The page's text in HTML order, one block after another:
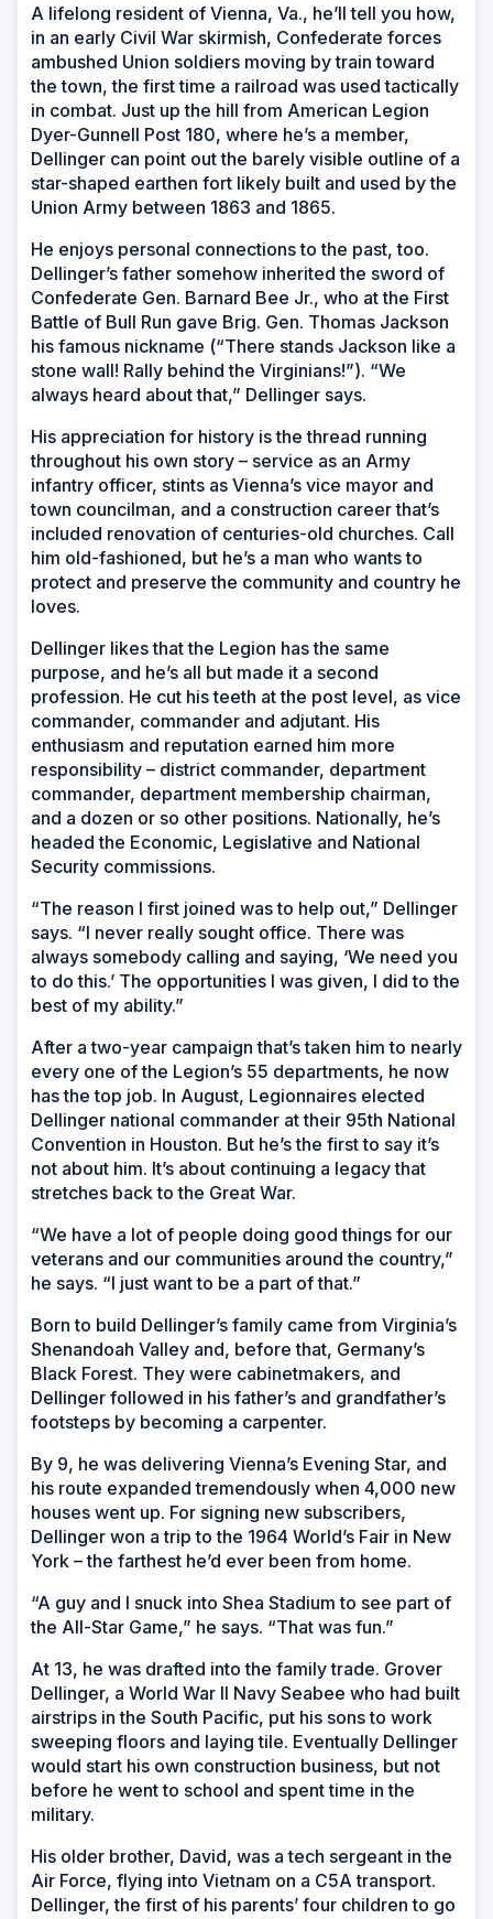
A lifelong resident of Vienna, Va., he’ll tell you how,
in an early Civil War skirmish, Confederate forces
ambushed Union soldiers moving by train toward
the town, the first time a railroad was used tactically
in combat. Just up the hill from American Legion
Dyer-Gunnell Post 180, where he’s a member,
Dellinger can point out the barely visible outline of a
star-shaped earthen fort likely built and used by the
Union Army between 1863 and 1865.
He enjoys personal connections to the past, too.
Dellinger’s father somehow inherited the sword of
Confederate Gen. Barnard Bee Jr., who at the First
Battle of Bull Run gave Brig. Gen. Thomas Jackson
his famous nickname (“There stands Jackson like a
stone wall! Rally behind the Virginians!”). “We
always heard about that,” Dellinger says.
His appreciation for history is the thread running
throughout his own story – service as an Army
infantry officer, stints as Vienna’s vice mayor and
town councilman, and a construction career that’s
included renovation of centuries-old churches. Call
him old-fashioned, but he’s a man who wants to
protect and preserve the community and country he
loves.
Dellinger likes that the Legion has the same
purpose, and he’s all but made it a second
profession. He cut his teeth at the post level, as vice
commander, commander and adjutant. His
enthusiasm and reputation earned him more
responsibility – district commander, department
commander, department membership chairman,
and a dozen or so other positions. Nationally, he’s
headed the Economic, Legislative and National
Security commissions.
“The reason I first joined was to help out,” Dellinger
says. “I never really sought office. There was
always somebody calling and saying, ‘We need you
to do this.’ The opportunities I was given, I did to the
best of my ability.”
After a two-year campaign that’s taken him to nearly
every one of the Legion’s 55 departments, he now
has the top job. In August, Legionnaires elected
Dellinger national commander at their 95th National
Convention in Houston. But he’s the first to say it’s
not about him. It’s about continuing a legacy that
stretches back to the Great War.
“We have a lot of people doing good things for our
veterans and our communities around the country,”
he says. “I just want to be a part of that.”
Born to build Dellinger’s family came from Virginia’s
Shenandoah Valley and, before that, Germany’s
Black Forest. They were cabinetmakers, and
Dellinger followed in his father’s and grandfather’s
footsteps by becoming a carpenter.
By 9, he was delivering Vienna’s Evening Star, and
his route expanded tremendously when 4,000 new
houses went up. For signing new subscribers,
Dellinger won a trip to the 1964 World’s Fair in New
York – the farthest he’d ever been from home.
“A guy and I snuck into Shea Stadium to see part of
the All-Star Game,” he says. “That was fun.”
At 13, he was drafted into the family trade. Grover
Dellinger, a World War II Navy Seabee who had built
airstrips in the South Pacific, put his sons to work
sweeping floors and laying tile. Eventually Dellinger
would start his own construction business, but not
before he went to school and spent time in the
military.
His older brother, David, was a tech sergeant in the
Air Force, flying into Vietnam on a C5A transport.
Dellinger, the first of his parents’ four children to go